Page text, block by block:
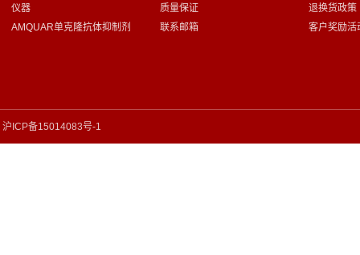
仪器
AMQUAR单克隆抗体抑制剂
质量保证
联系邮箱
退换货政策
客户奖励活
沪ICP备15014083号-1